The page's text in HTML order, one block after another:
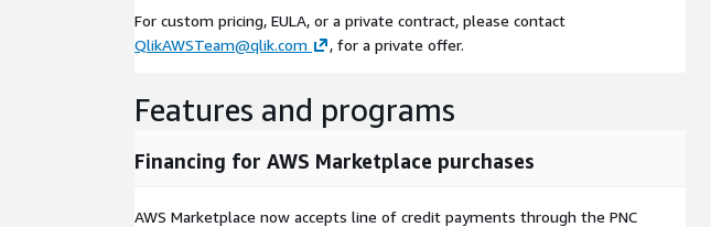
For custom pricing, EULA, or a private contract, please contact
QlikAWSTeam@qlik.com
, for a private offer.
Features and programs
Financing for AWS Marketplace purchases
AWS Marketplace now accepts line of credit payments through the PNC